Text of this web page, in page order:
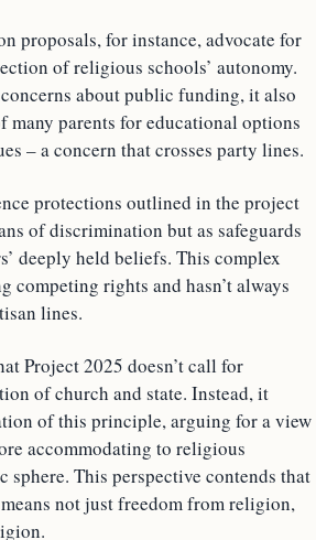
proposals, for instance, advocate for
of religious schools’ autonomy.
about public funding, it also
many parents for educational options
– a concern that crosses party lines.
protections outlined in the project
of discrimination but as safeguards
deeply held beliefs. This complex
competing rights and hasn’t always
lines.
Project 2025 doesn’t call for
of church and state. Instead, it
of this principle, arguing for a view
accommodating to religious
sphere. This perspective contends that
not just freedom from religion,